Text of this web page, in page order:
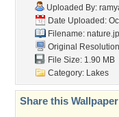
Uploaded By:
Date Uploaded:
Filename:
Original
File Size: 1.90 MB
Category: Lakes
Share this